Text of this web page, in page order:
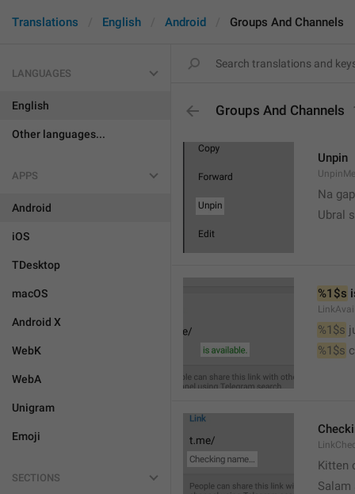
Translations English Android Groups And Channels
LANGUAGES
English
Other languages...
APPS
Android
iOS
TDesktop
macOS
Android X
WebK
WebA
Unigram
Emoji
SECTIONS
Groups And Channels
Unpin
Na gap
Ubral
%1$s
%1$s
%1$s
Kitten
Salam